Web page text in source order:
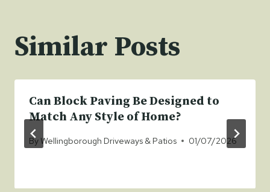
Similar Posts
Can Block Paving Be Designed to
Match Any Style of Home?
By Wellingborough Driveways & Patios 01/07/2026